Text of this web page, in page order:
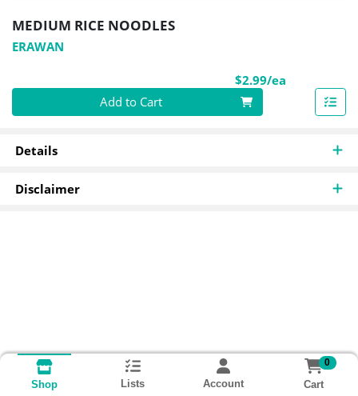
MEDIUM RICE NOODLES
ERAWAN
$2.99/ea
Quantity 0
Add to Cart
Details
Disclaimer
Shop Lists Account
0
Cart